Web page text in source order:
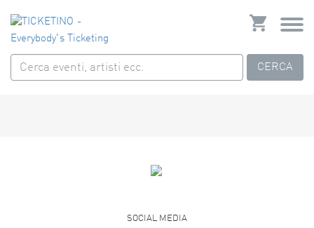
CERCA
SOCIAL MEDIA